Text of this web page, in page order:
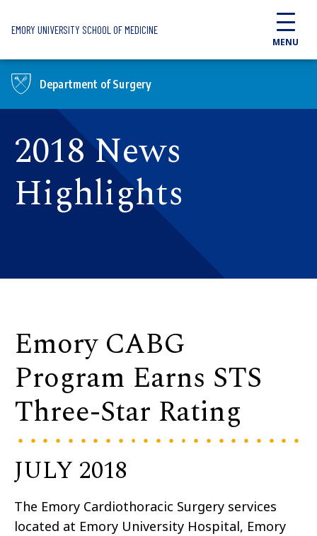
EMORY UNIVERSITY SCHOOL OF MEDICINE
MENU
Department of Surgery
2018 News
Highlights
Emory CABG
Program Earns STS
Three-Star Rating
JULY 2018
The Emory Cardiothoracic Surgery services
located at Emory University Hospital, Emory